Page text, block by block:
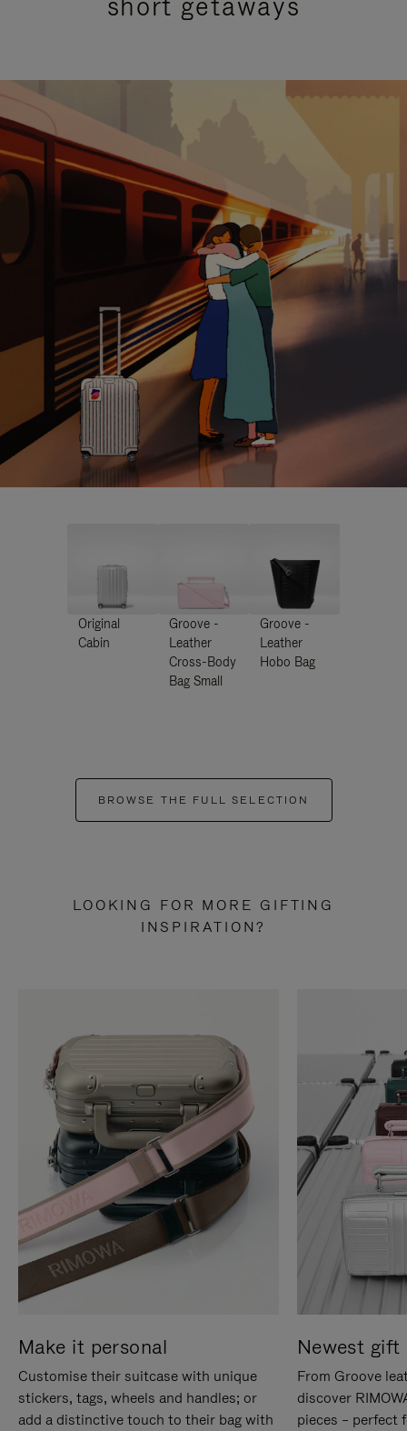
Original
Cabin
Groove -
Leather
Cross-Body
Bag Small
Groove -
Leather
Hobo Bag
BROWSE THE FULL SELECTION
LOOKING FOR MORE GIFTING
INSPIRATION?
Make it personal
Customise their suitcase with unique
stickers, tags, wheels and handles; or
add a distinctive touch to their bag with
Newest gift
From Groove
discover
pieces – perfect